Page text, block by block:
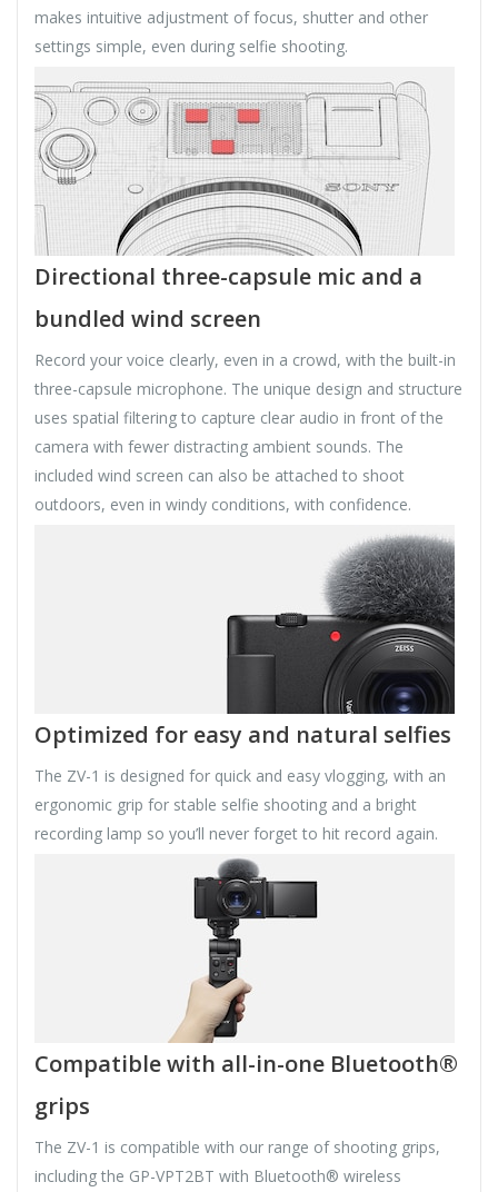
makes intuitive adjustment of focus, shutter and other
settings simple, even during selfie shooting.
Directional three-capsule mic and a
bundled wind screen
Record your voice clearly, even in a crowd, with the built-in
three-capsule microphone. The unique design and structure
uses spatial filtering to capture clear audio in front of the
camera with fewer distracting ambient sounds. The
included wind screen can also be attached to shoot
outdoors, even in windy conditions, with confidence.
Optimized for easy and natural selfies
The ZV-1 is designed for quick and easy vlogging, with an
ergonomic grip for stable selfie shooting and a bright
recording lamp so you’ll never forget to hit record again.
Compatible with all-in-one Bluetooth®
grips
The ZV-1 is compatible with our range of shooting grips,
including the GP-VPT2BT with Bluetooth® wireless